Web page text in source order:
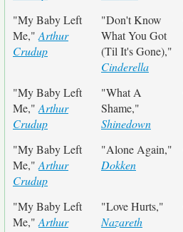
"My Baby Left
Me," Arthur
Crudup
"Don't Know
What You Got
(Til It's Gone),"
Cinderella
"My Baby Left
Me," Arthur
Crudup
"What A
Shame,"
Shinedown
"My Baby Left
Me," Arthur
Crudup
"Alone Again,"
Dokken
"My Baby Left
Me," Arthur
"Love Hurts,"
Nazareth